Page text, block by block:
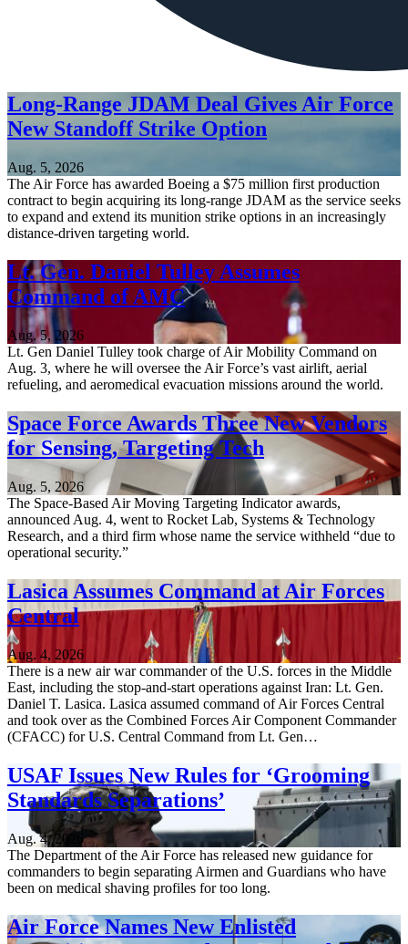
Long-Range JDAM Deal Gives Air Force
New Standoff Strike Option
Aug. 5, 2026
The Air Force has awarded Boeing a $75 million first production
contract to begin acquiring its long-range JDAM as the service seeks
to expand and extend its munition strike options in an increasingly
distance-driven targeting world.
Lt. Gen. Daniel Tulley Assumes
Command of AMC
Aug. 5, 2026
Lt. Gen Daniel Tulley took charge of Air Mobility Command on
Aug. 3, where he will oversee the Air Force’s vast airlift, aerial
refueling, and aeromedical evacuation missions around the world.
Space Force Awards Three New Vendors
for Sensing, Targeting Tech
Aug. 5, 2026
The Space-Based Air Moving Targeting Indicator awards,
announced Aug. 4, went to Rocket Lab, Systems & Technology
Research, and a third firm whose name the service withheld “due to
operational security.”
Lasica Assumes Command at Air Forces
Central
Aug. 4, 2026
There is a new air war commander of the U.S. forces in the Middle
East, including the stop-and-start operations against Iran: Lt. Gen.
Daniel T. Lasica. Lasica assumed command of Air Forces Central
and took over as the Combined Forces Air Component Commander
(CFACC) for U.S. Central Command from Lt. Gen…
USAF Issues New Rules for ‘Grooming
Standards Separations’
Aug. 4, 2026
The Department of the Air Force has released new guidance for
commanders to begin separating Airmen and Guardians who have
been on medical shaving profiles for too long.
Air Force Names New Enlisted